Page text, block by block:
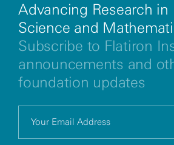
Advancing Research in
Science and
Subscribe to Flatiron
announcements and
foundation updates